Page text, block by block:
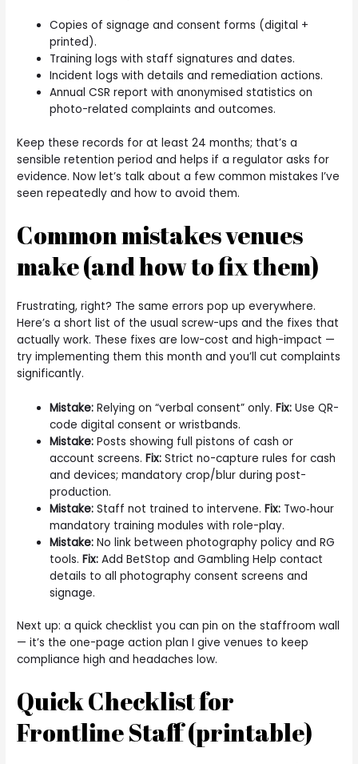
Copies of signage and consent forms (digital +
printed).
Training logs with staff signatures and dates.
Incident logs with details and remediation actions.
Annual CSR report with anonymised statistics on
photo-related complaints and outcomes.
Keep these records for at least 24 months; that’s a
sensible retention period and helps if a regulator asks for
evidence. Now let’s talk about a few common mistakes I’ve
seen repeatedly and how to avoid them.
Common mistakes venues
make (and how to fix them)
Frustrating, right? The same errors pop up everywhere.
Here’s a short list of the usual screw-ups and the fixes that
actually work. These fixes are low-cost and high-impact —
try implementing them this month and you’ll cut complaints
significantly.
Mistake: Relying on “verbal consent” only.Fix: Use QR-
code digital consent or wristbands.
Mistake: Posts showing full pistons of cash or
account screens.Fix: Strict no-capture rules for cash
and devices; mandatory crop/blur during post-
production.
Mistake: Staff not trained to intervene.Fix: Two‑hour
mandatory training modules with role-play.
Mistake: No link between photography policy and RG
tools.Fix: Add BetStop and Gambling Help contact
details to all photography consent screens and
signage.
Next up: a quick checklist you can pin on the staffroom wall
— it’s the one-page action plan I give venues to keep
compliance high and headaches low.
Quick Checklist for
Frontline Staff (printable)